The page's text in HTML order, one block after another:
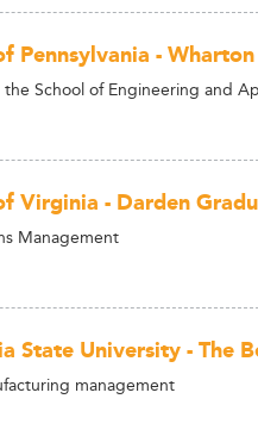
Pennsylvania -
School of Engineering and
Virginia - Darden
Management
State University - The
management